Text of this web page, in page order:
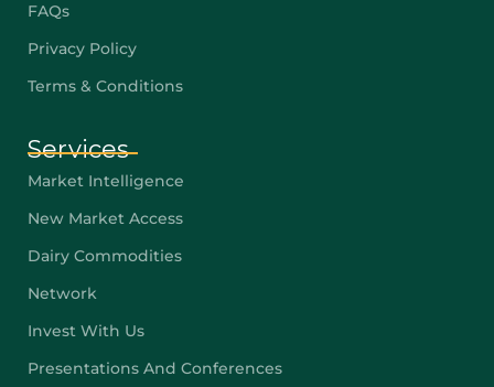
FAQs
Privacy Policy
Terms & Conditions
Services
Market Intelligence
New Market Access
Dairy Commodities
Network
Invest With Us
Presentations And Conferences